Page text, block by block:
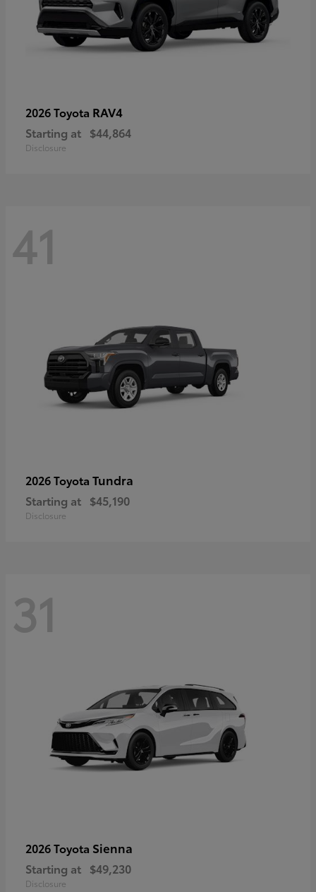
2026 Toyota RAV4
Starting at $44,864
Disclosure
41
2026 Toyota Tundra
Starting at $45,190
Disclosure
31
2026 Toyota Sienna
Starting at $49,230
Disclosure